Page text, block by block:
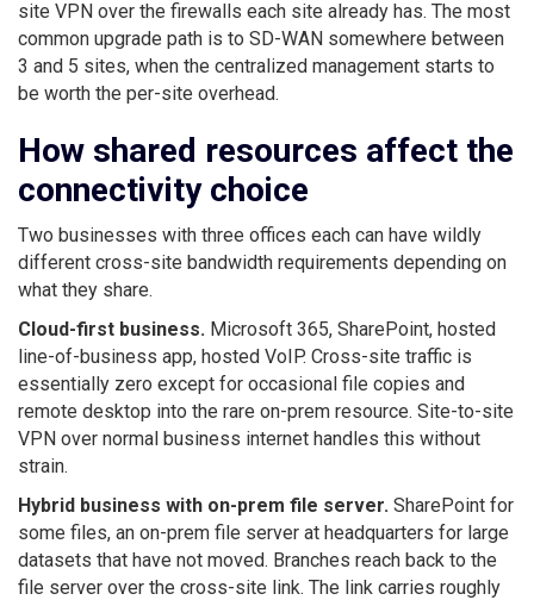
site VPN over the firewalls each site already has. The most
common upgrade path is to SD-WAN somewhere between
3 and 5 sites, when the centralized management starts to
be worth the per-site overhead.
How shared resources affect the
connectivity choice
Two businesses with three offices each can have wildly
different cross-site bandwidth requirements depending on
what they share.
Cloud-first business. Microsoft 365, SharePoint, hosted
line-of-business app, hosted VoIP. Cross-site traffic is
essentially zero except for occasional file copies and
remote desktop into the rare on-prem resource. Site-to-site
VPN over normal business internet handles this without
strain.
Hybrid business with on-prem file server. SharePoint for
some files, an on-prem file server at headquarters for large
datasets that have not moved. Branches reach back to the
file server over the cross-site link. The link carries roughly